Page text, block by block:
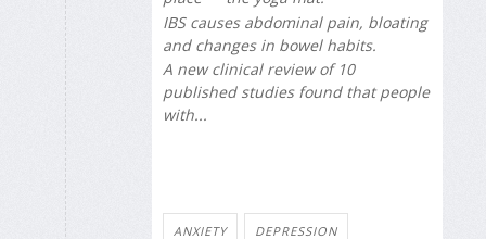
IBS causes abdominal pain, bloating
and changes in bowel habits.
A new clinical review of 10
published studies found that people
with...
ANXIETY DEPRESSION